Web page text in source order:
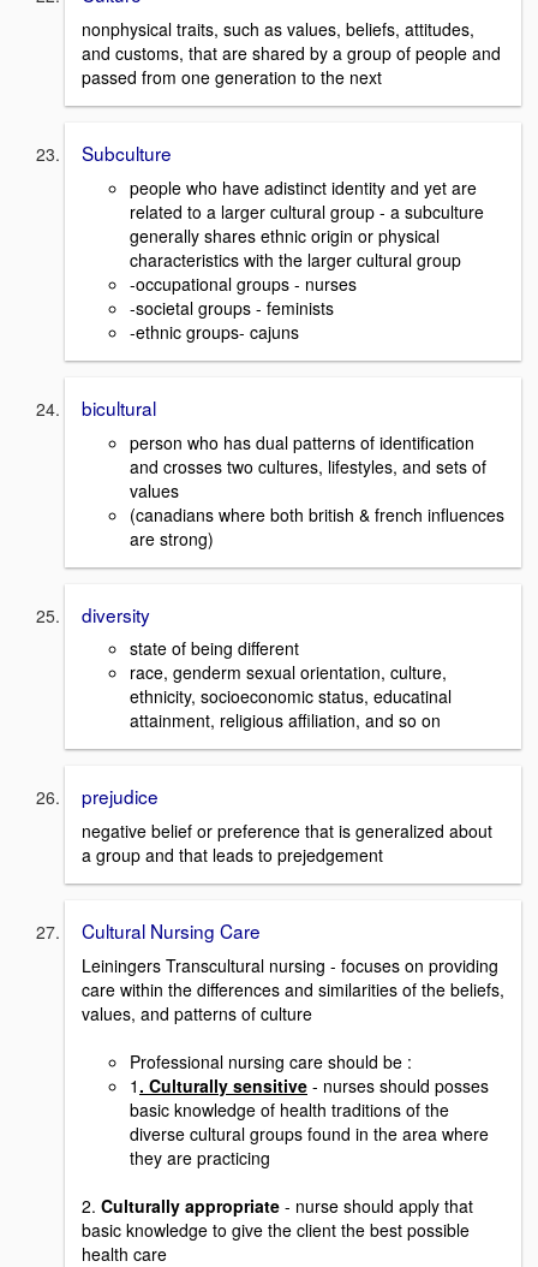
nonphysical traits, such as values, beliefs, attitudes,
and customs, that are shared by a group of people and
passed from one generation to the next
Subculture
people who have adistinct identity and yet are
related to a larger cultural group - a subculture
generally shares ethnic origin or physical
characteristics with the larger cultural group
-occupational groups - nurses
-societal groups - feminists
-ethnic groups- cajuns
bicultural
person who has dual patterns of identification
and crosses two cultures, lifestyles, and sets of
values
(canadians where both british & french influences
are strong)
diversity
state of being different
race, genderm sexual orientation, culture,
ethnicity, socioeconomic status, educatinal
attainment, religious affiliation, and so on
prejudice
negative belief or preference that is generalized about
a group and that leads to prejedgement
Cultural Nursing Care
Leiningers Transcultural nursing - focuses on providing
care within the differences and similarities of the beliefs,
values, and patterns of culture
Professional nursing care should be :
1. Culturally sensitive - nurses should posses
basic knowledge of health traditions of the
diverse cultural groups found in the area where
they are practicing
2. Culturally appropriate - nurse should apply that
basic knowledge to give the client the best possible
health care